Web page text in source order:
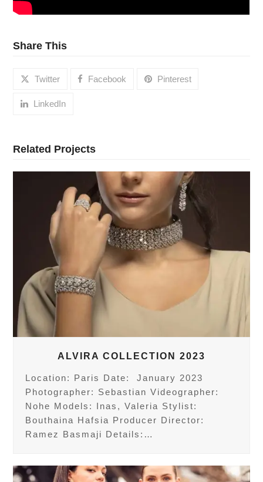
Share This
Twitter Facebook Pinterest
LinkedIn
Related Projects
ALVIRA COLLECTION 2023
Location: Paris Date: January 2023
Photographer: Sebastian Videographer:
Nohe Models: Inas, Valeria Stylist:
Bouthaina Hafsia Producer Director:
Ramez Basmaji Details:…